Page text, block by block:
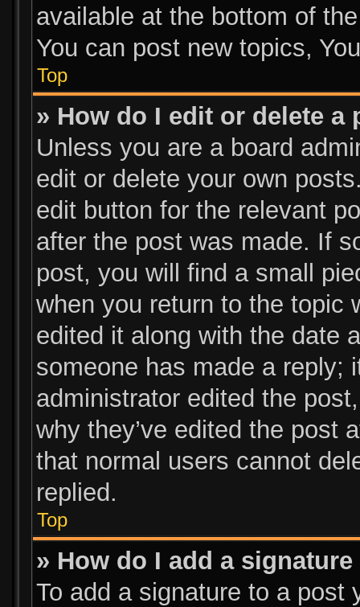
available at the bottom of
You can post new topics,
Top
» How do I edit or delete a
Unless you are a board
edit or delete your own
edit button for the relevant
after the post was made. If
post, you will find a small
when you return to the topic
edited it along with the date
someone has made a reply;
administrator edited the
why they’ve edited the post
that normal users cannot
replied.
Top
» How do I add a
To add a signature to a post